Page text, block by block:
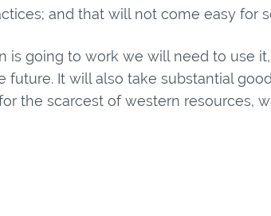
and that will not come easy for
is going to work we will need to use
future. It will also take substantial
the scarcest of western resources,